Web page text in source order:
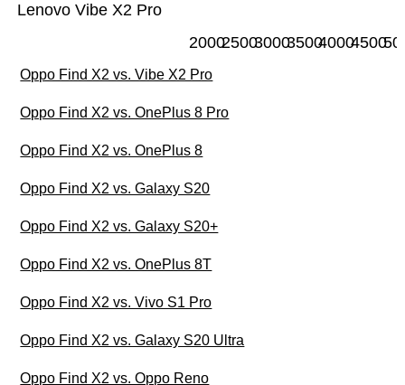
Lenovo Vibe X2 Pro
200025003000350040004500
Oppo Find X2 vs. Vibe X2 Pro
Oppo Find X2 vs. OnePlus 8 Pro
Oppo Find X2 vs. OnePlus 8
Oppo Find X2 vs. Galaxy S20
Oppo Find X2 vs. Galaxy S20+
Oppo Find X2 vs. OnePlus 8T
Oppo Find X2 vs. Vivo S1 Pro
Oppo Find X2 vs. Galaxy S20 Ultra
Oppo Find X2 vs. Oppo Reno